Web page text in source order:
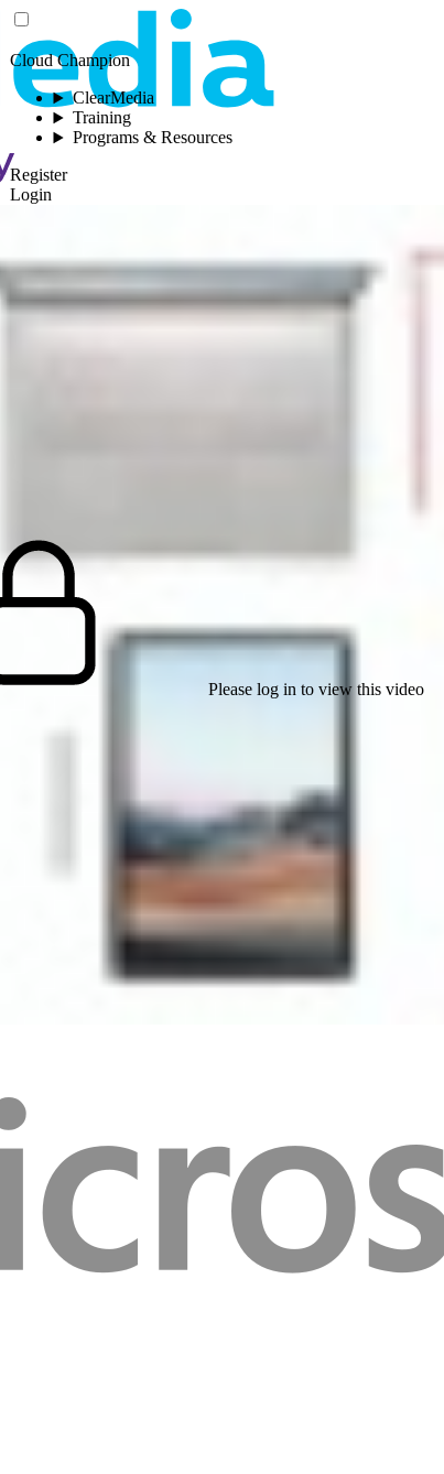
Cloud Champion
ClearMedia
Training
Programs & Resources
Register
Login
Please log in to view this video